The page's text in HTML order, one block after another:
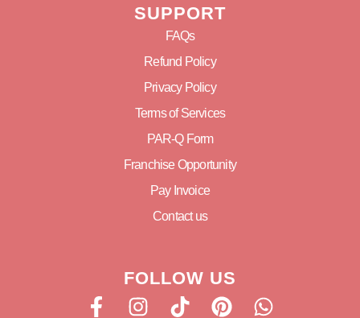
SUPPORT
FAQs
Refund Policy
Privacy Policy
Terms of Services
PAR-Q Form
Franchise Opportunity
Pay Invoice
Contact us
FOLLOW US